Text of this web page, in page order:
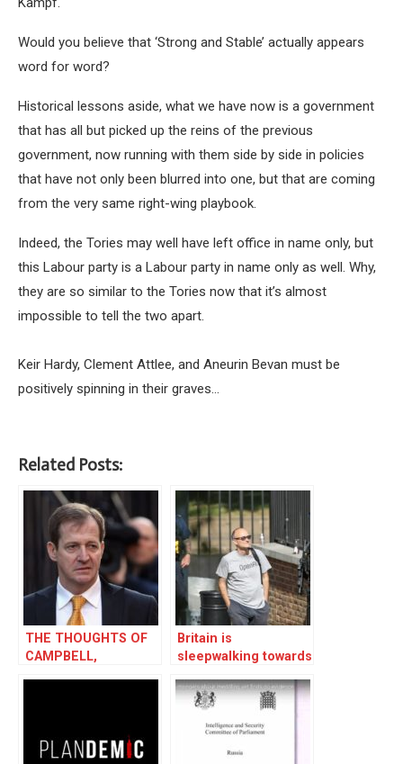
Would you believe that ‘Strong and Stable’ actually appears
word for word?
Historical lessons aside, what we have now is a government
that has all but picked up the reins of the previous
government, now running with them side by side in policies
that have not only been blurred into one, but that are coming
from the very same right-wing playbook.
Indeed, the Tories may well have left office in name only, but
this Labour party is a Labour party in name only as well. Why,
they are so similar to the Tories now that it’s almost
impossible to tell the two apart.
Keir Hardy, Clement Attlee, and Aneurin Bevan must be
positively spinning in their graves…
Related Posts:
THE THOUGHTS OF
CAMPBELL,
Britain is
sleepwalking towards